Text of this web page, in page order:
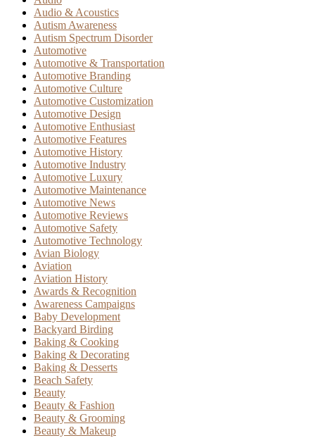
Audio & Acoustics
Autism Awareness
Autism Spectrum Disorder
Automotive
Automotive & Transportation
Automotive Branding
Automotive Culture
Automotive Customization
Automotive Design
Automotive Enthusiast
Automotive Features
Automotive History
Automotive Industry
Automotive Luxury
Automotive Maintenance
Automotive News
Automotive Reviews
Automotive Safety
Automotive Technology
Avian Biology
Aviation
Aviation History
Awards & Recognition
Awareness Campaigns
Baby Development
Backyard Birding
Baking & Cooking
Baking & Decorating
Baking & Desserts
Beach Safety
Beauty
Beauty & Fashion
Beauty & Grooming
Beauty & Makeup